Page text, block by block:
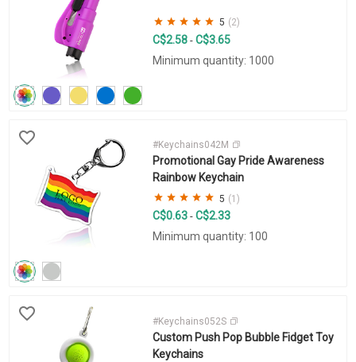
5 (2)
C$2.58 - C$3.65
Minimum quantity: 1000
#Keychains042M
Promotional Gay Pride Awareness
Rainbow Keychain
5 (1)
C$0.63 - C$2.33
Minimum quantity: 100
#Keychains052S
Custom Push Pop Bubble Fidget Toy
Keychains